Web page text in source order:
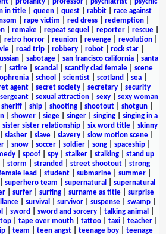
in title| queen| quest| rabbit| race against
rape victim red dress| redemption|
| remake| repeat sequel reporter| rescue|
retro horror reunion revenge revolution
| road trip| robbery| robot| rock star|
| sabotage| san francisco california| santa
satire scandal scantily clad female
scene
school scientist scotland sea
agent| secret society| secretary| security
sergeant sexual attraction sexy
sexy woman
sheriff ship shooting shootout shotgun
shower siege singer singing
singing in a
sister sister relationship| six word title| skinny
slasher| slave| slavery| slow motion scene|
| snow| soccer| soldier| song| spaceship|
| spoof| spy| stalker| stalking| stand up
storm stranded street shootout| strong
lead student submarine summer
superhero team supernatural
supernatural
| surfer| surfing| surname as title| surprise
| survival survivor| suspense| swamp|
sword sword and sorcery| talking animal
tape over mouth tattoo taxi teacher
team teen angst teenage boy teenage